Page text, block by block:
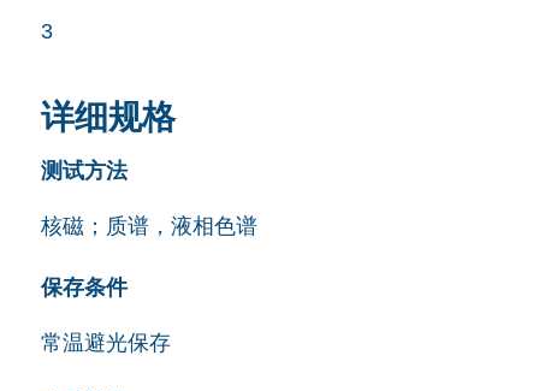
3
详细规格
测试方法
核磁；质谱，液相色谱
保存条件
常温避光保存